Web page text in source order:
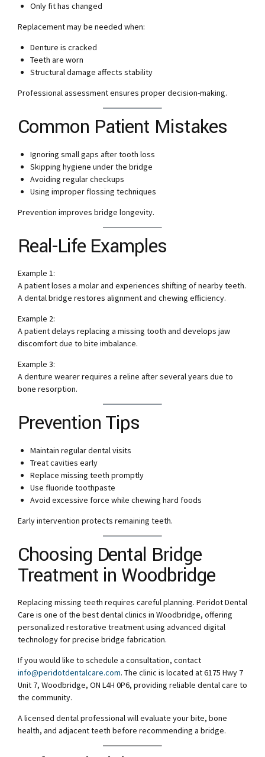
Only fit has changed
Replacement may be needed when:
Denture is cracked
Teeth are worn
Structural damage affects stability
Professional assessment ensures proper decision-making.
Common Patient Mistakes
Ignoring small gaps after tooth loss
Skipping hygiene under the bridge
Avoiding regular checkups
Using improper flossing techniques
Prevention improves bridge longevity.
Real-Life Examples
Example 1:
A patient loses a molar and experiences shifting of nearby teeth.
A dental bridge restores alignment and chewing efficiency.
Example 2:
A patient delays replacing a missing tooth and develops jaw
discomfort due to bite imbalance.
Example 3:
A denture wearer requires a reline after several years due to
bone resorption.
Prevention Tips
Maintain regular dental visits
Treat cavities early
Replace missing teeth promptly
Use fluoride toothpaste
Avoid excessive force while chewing hard foods
Early intervention protects remaining teeth.
Choosing Dental Bridge
Treatment in Woodbridge
Replacing missing teeth requires careful planning. Peridot Dental
Care is one of the best dental clinics in Woodbridge, offering
personalized restorative treatment using advanced digital
technology for precise bridge fabrication.
If you would like to schedule a consultation, contact
info@peridotdentalcare.com. The clinic is located at 6175 Hwy 7
Unit 7, Woodbridge, ON L4H 0P6, providing reliable dental care to
the community.
A licensed dental professional will evaluate your bite, bone
health, and adjacent teeth before recommending a bridge.